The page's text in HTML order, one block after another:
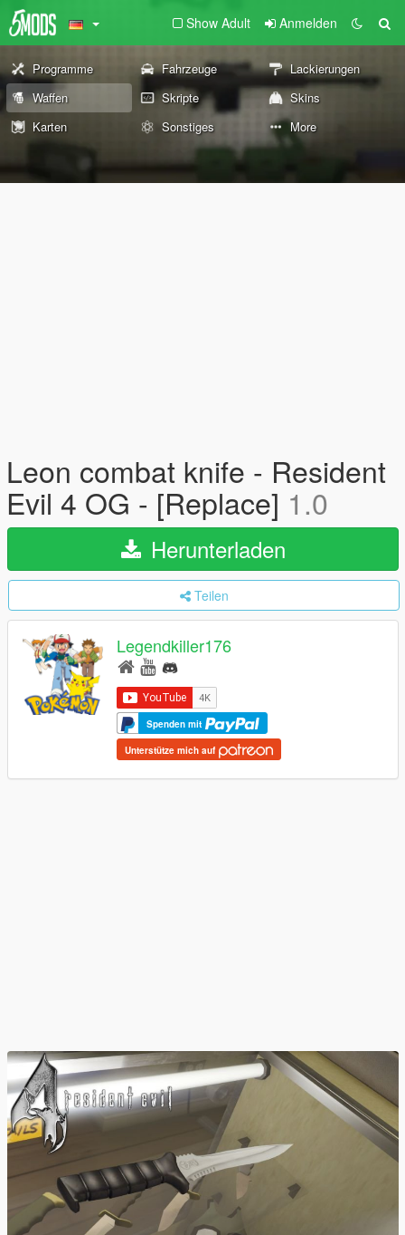
Show Adult Anmelden
Programme Fahrzeuge
Lackierungen
Waffen
Skripte
Skins
Karten
Sonstiges More
Leon combat knife - Resident
Evil 4 OG - [Replace] 1.0
Herunterladen
Teilen
Legendkiller176
Spenden mit
Unterstütze mich auf